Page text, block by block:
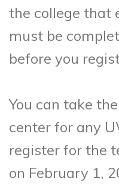
the college that
must be
before you
You can take
center for any
register for the
on February 1,